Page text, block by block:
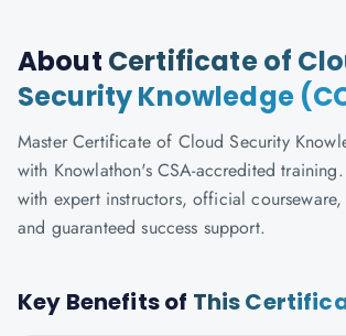
About Certificate of
Security Knowledge
Master Certificate of Cloud Security
with Knowlathon's CSA-accredited
with expert instructors, official courseware,
and guaranteed success support.
Key Benefits of This